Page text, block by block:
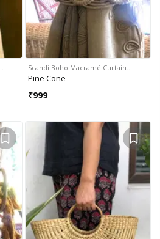
Scandi Boho Macramé Curtain…
Pine Cone
₹999